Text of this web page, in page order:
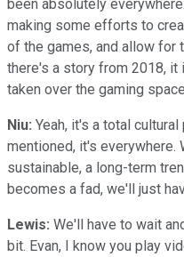
been absolutely
making some efforts to
of the games, and allow for
there's a story from 2018, it
taken over the gaming
Niu: Yeah, it's a total
mentioned, it's everywhere.
sustainable, a long-term
becomes a fad, we'll just
Lewis: We'll have to wait
bit. Evan, I know you play